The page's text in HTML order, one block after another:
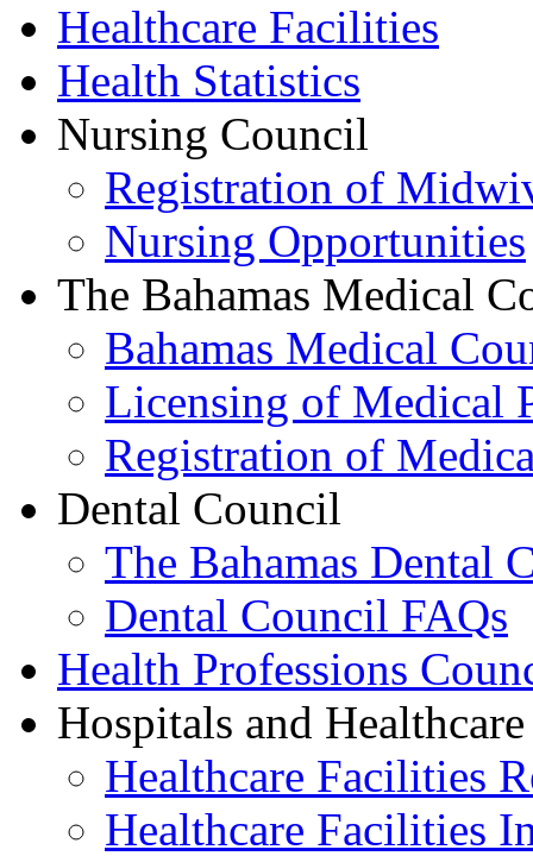
Healthcare Facilities
Health Statistics
Nursing Council
Registration of
Nursing Opportunities
The Bahamas Medical
Bahamas Medical
Licensing of Medical
Registration of
Dental Council
The Bahamas Dental
Dental Council FAQs
Health Professions
Hospitals and
Healthcare Facilities
Healthcare Facilities